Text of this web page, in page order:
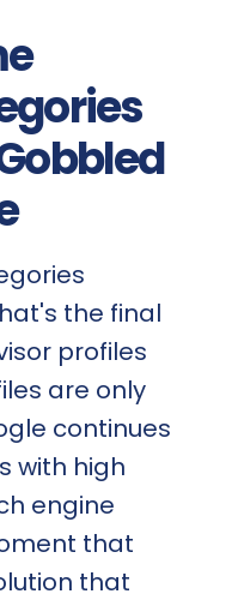
the final
profiles
are only
continues
with high
engine
that
that